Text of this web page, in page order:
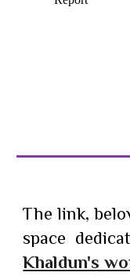
The link,
space
Khaldun's